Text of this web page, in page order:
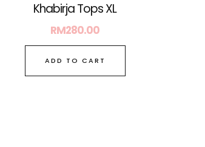
Khabirja Tops XL
RM280.00
ADD TO CART